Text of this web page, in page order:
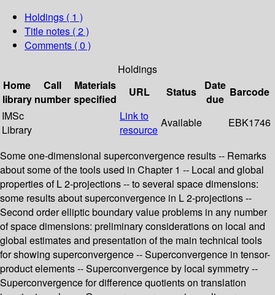
Holdings ( 1 )
Title notes ( 2 )
Comments ( 0 )
Holdings
Home
library
Call
number
Materials
specified
URL Status
Date
due
Barcode
IMSc
Library
Link to
resource
Available EBK1746
Some one-dimensional superconvergence results -- Remarks
about some of the tools used in Chapter 1 -- Local and global
properties of L 2-projections -- to several space dimensions:
some results about superconvergence in L 2-projections --
Second order elliptic boundary value problems in any number
of space dimensions: preliminary considerations on local and
global estimates and presentation of the main technical tools
for showing superconvergence -- Superconvergence in tensor-
product elements -- Superconvergence by local symmetry --
Superconvergence for difference quotients on translation